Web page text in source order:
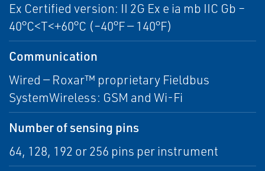
Ex Certified version: II 2G Ex e ia mb IIC Gb –
40°C<T<+60°C (–40°F — 140°F)
Communication
Wired — Roxar™ proprietary Fieldbus
SystemWireless: GSM and Wi-Fi
Number of sensing pins
64, 128, 192 or 256 pins per instrument